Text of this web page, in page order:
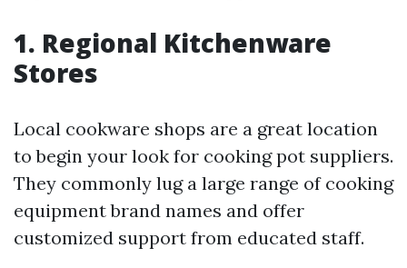
1. Regional Kitchenware
Stores
Local cookware shops are a great location
to begin your look for cooking pot suppliers.
They commonly lug a large range of cooking
equipment brand names and offer
customized support from educated staff.